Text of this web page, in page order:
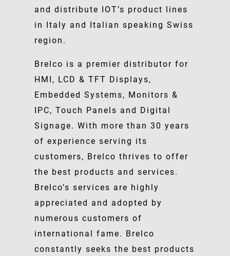
and distribute IOT’s product lines
in Italy and Italian speaking Swiss
region.
Brelco is a premier distributor for
HMI, LCD & TFT Displays,
Embedded Systems, Monitors &
IPC, Touch Panels and Digital
Signage. With more than 30 years
of experience serving its
customers, Brelco thrives to offer
the best products and services.
Brelco’s services are highly
appreciated and adopted by
numerous customers of
international fame. Brelco
constantly seeks the best products